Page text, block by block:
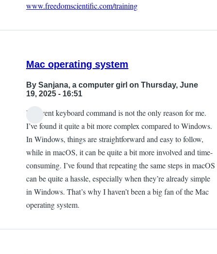
www.freedomscientific.com/training
Mac operating system
By Sanjana, a computer girl on Thursday, June
19, 2025 - 16:51
Different keyboard command is not the only reason for me.
I’ve found it quite a bit more complex compared to Windows.
In Windows, things are straightforward and easy to follow,
while in macOS, it can be quite a bit more involved and time-
consuming. I’ve found that repeating the same steps in macOS
can be quite a hassle, especially when they’re already simple
in Windows. That’s why I haven’t been a big fan of the Mac
operating system.